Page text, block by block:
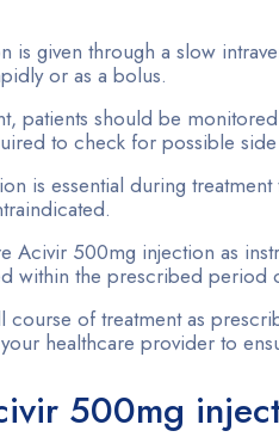
is given through a slow
or as a bolus.
patients should be
to check for possible
is essential during
Acivir 500mg injection as
within the prescribed period
course of treatment as
healthcare provider to
500mg